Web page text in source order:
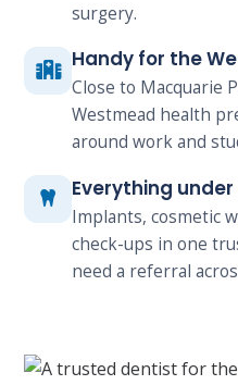
surgery.
Handy for the
Close to Macquarie
Westmead health
around work and
Everything
Implants, cosmetic
check-ups in one
need a referral